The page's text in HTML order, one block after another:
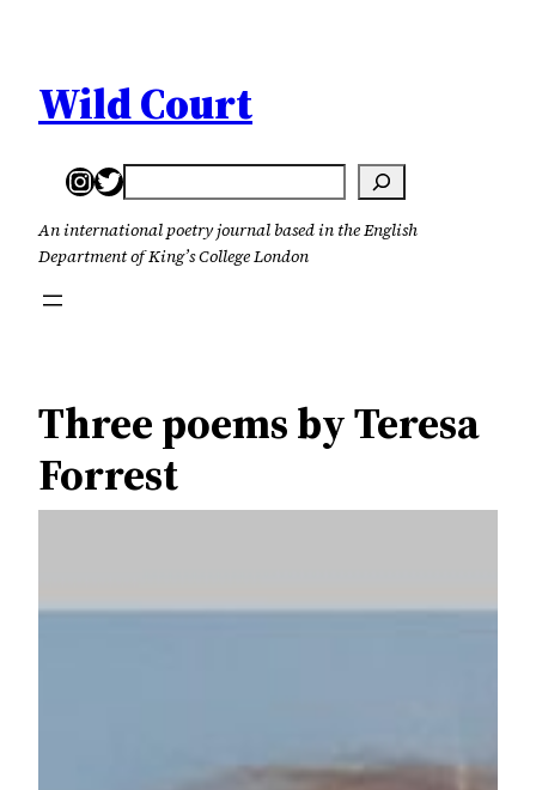
content
Wild Court
Instagram
Twitter
Search
An international poetry journal based in the English
Department of King’s College London
Three poems by Teresa
Forrest